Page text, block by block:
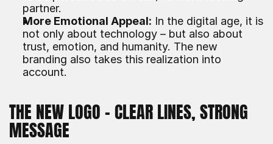
partner.
More Emotional Appeal: In the digital age, it is
not only about technology – but also about
trust, emotion, and humanity. The new
branding also takes this realization into
account.
THE NEW LOGO – CLEAR LINES, STRONG
MESSAGE